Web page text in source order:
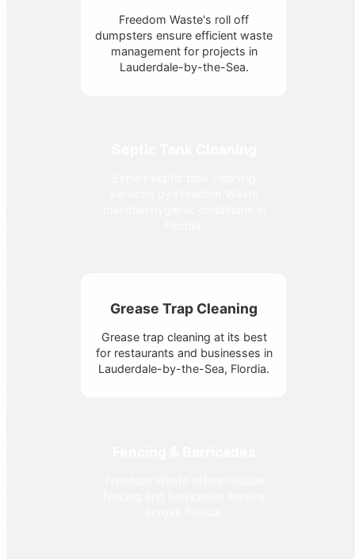
Freedom Waste's roll off
dumpsters ensure efficient waste
management for projects in
Lauderdale-by-the-Sea.
Grease Trap Cleaning
Grease trap cleaning at its best
for restaurants and businesses in
Lauderdale-by-the-Sea, Flordia.